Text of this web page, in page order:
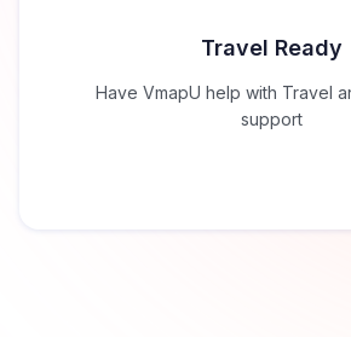
Travel Ready
Have VmapU help with Travel
support